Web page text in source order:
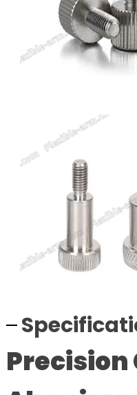
Precision